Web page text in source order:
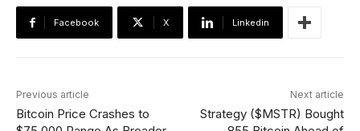
Facebook X Linkedin
Previous article
Bitcoin Price Crashes to
Next article
Strategy ($MSTR) Bought